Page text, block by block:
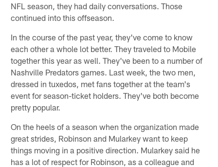
NFL season, they had daily conversations. Those
continued into this offseason.
In the course of the past year, they've come to know
each other a whole lot better. They traveled to Mobile
together this year as well. They've been to a number of
Nashville Predators games. Last week, the two men,
dressed in tuxedos, met fans together at the team's
event for season-ticket holders. They've both become
pretty popular.
On the heels of a season when the organization made
great strides, Robinson and Mularkey want to keep
things moving in a positive direction. Mularkey said he
has a lot of respect for Robinson, as a colleague and